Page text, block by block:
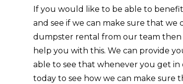
If you would like to be able to
and see if we can make sure that
dumpster rental from our team then
help you with this. We can provide
able to see that whenever you get in
today to see how we can make